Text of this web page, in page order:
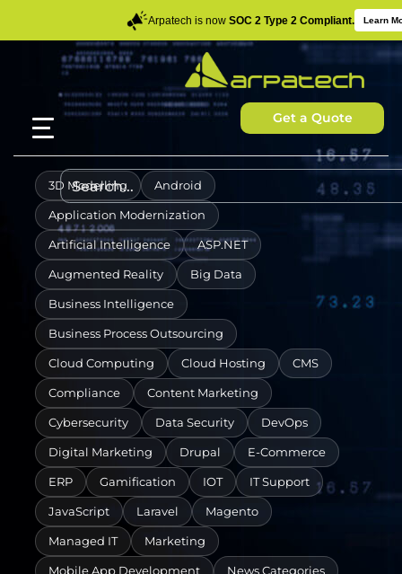
Arpatech is now SOC 2 Type 2 Compliant. Learn
Get a Quote
3D Modelling Android
Application Modernization
Artificial Intelligence ASP.NET
Augmented Reality Big Data
Business Intelligence
Business Process Outsourcing
Cloud Computing Cloud Hosting CMS
Compliance Content Marketing
Cybersecurity Data Security DevOps
Digital Marketing Drupal E-Commerce
ERP Gamification IOT IT Support
JavaScript Laravel Magento
Managed IT Marketing
Mobile App Development News Categories